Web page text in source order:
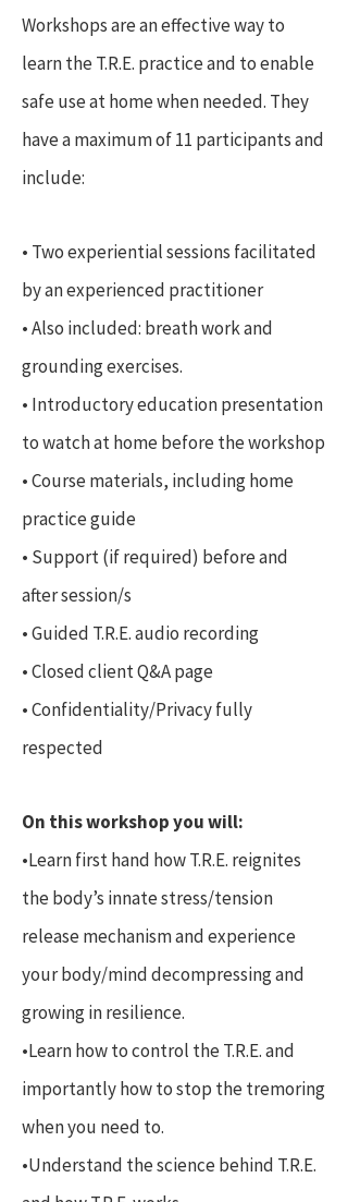
Workshops are an effective way to
learn the T.R.E. practice and to enable
safe use at home when needed. They
have a maximum of 11 participants and
include:
• Two experiential sessions facilitated
by an experienced practitioner
• Also included: breath work and
grounding exercises.
• Introductory education presentation
to watch at home before the workshop
• Course materials, including home
practice guide
• Support (if required) before and
after session/s
• Guided T.R.E. audio recording
• Closed client Q&A page
• Confidentiality/Privacy fully
respected
On this workshop you will:
•Learn first hand how T.R.E. reignites
the body’s innate stress/tension
release mechanism and experience
your body/mind decompressing and
growing in resilience.
•Learn how to control the T.R.E. and
importantly how to stop the tremoring
when you need to.
•Understand the science behind T.R.E.